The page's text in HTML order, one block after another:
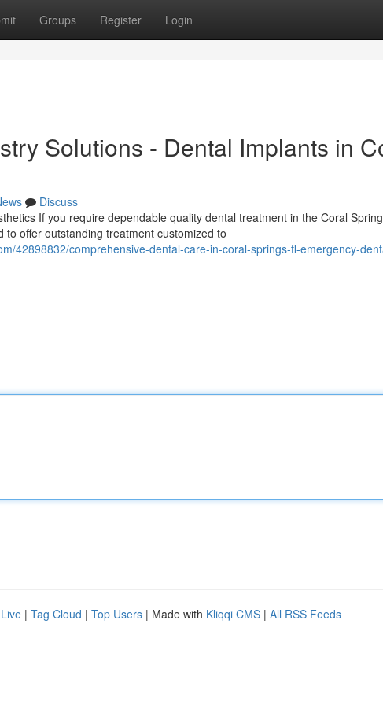
Groups Register Login
Solutions - Dental Implants in
Discuss
If you require dependable quality dental treatment in the Coral
offer outstanding treatment customized to
42898832/comprehensive-dental-care-in-coral-springs-fl-emergency-
Live | Tag Cloud | Top Users | Made with Kliqqi CMS | All RSS Feeds